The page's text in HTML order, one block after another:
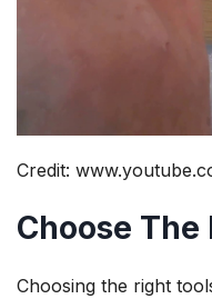
Credit:
Choose The
Choosing the right